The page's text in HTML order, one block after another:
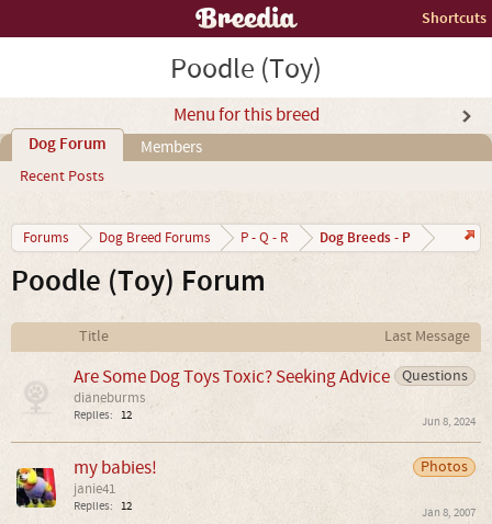
Shortcuts
Poodle (Toy)
Menu for this breed
Dog Forum
Recent Posts
Members
Forums Dog Breed Forums P - Q - R Dog Breeds - P
Poodle (Toy) Forum
Title
Last Message
Questions
Are Some Dog Toys Toxic? Seeking Advice
dianeburms
Replies: 12 Jun 8, 2024
Photos
my babies!
janie41
Replies: 12 Jan 8, 2007